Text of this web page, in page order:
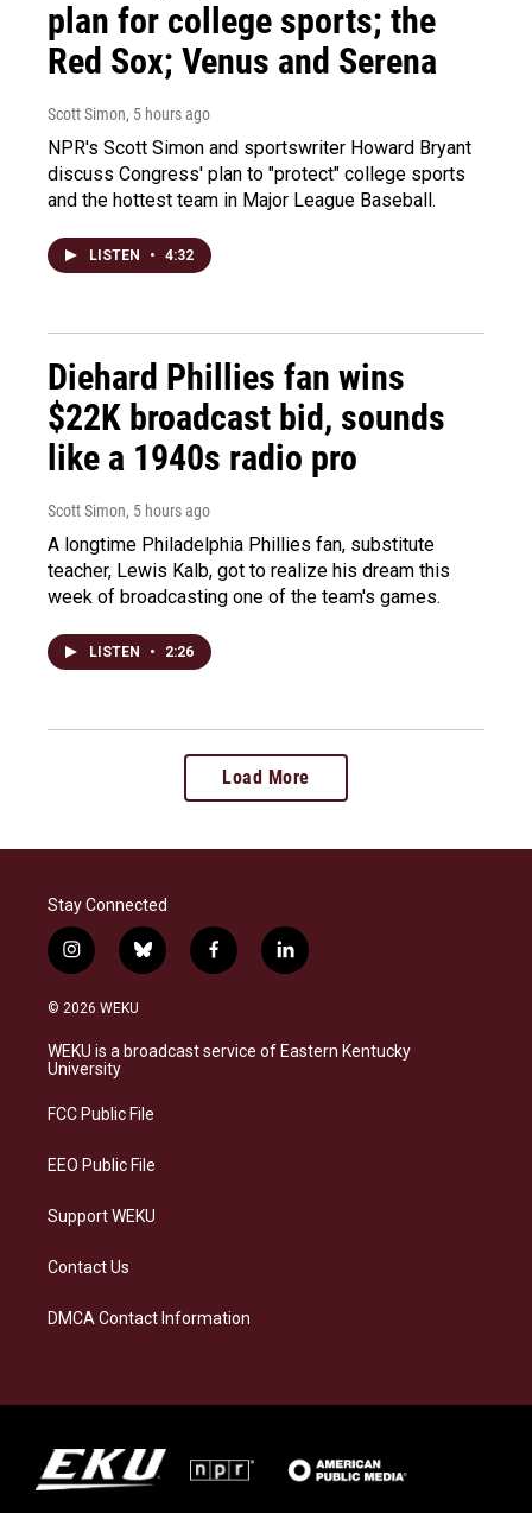
plan for college sports; the
Red Sox; Venus and Serena
Scott Simon, 5 hours ago
NPR's Scott Simon and sportswriter Howard Bryant
discuss Congress' plan to "protect" college sports
and the hottest team in Major League Baseball.
LISTEN • 4:32
Diehard Phillies fan wins
$22K broadcast bid, sounds
like a 1940s radio pro
Scott Simon, 5 hours ago
A longtime Philadelphia Phillies fan, substitute
teacher, Lewis Kalb, got to realize his dream this
week of broadcasting one of the team's games.
LISTEN • 2:26
Load More
Stay Connected
i
n
s
a
g
a
b
l
s
k
f
a
b
o
l
i
e
d
© 2026 WEKU
WEKU is a broadcast service of Eastern Kentucky
University
FCC Public File
EEO Public File
Support WEKU
Contact Us
DMCA Contact Information